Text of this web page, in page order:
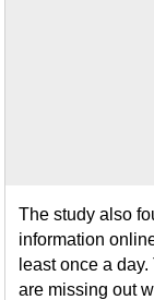
The study also
information
least once a
are missing out